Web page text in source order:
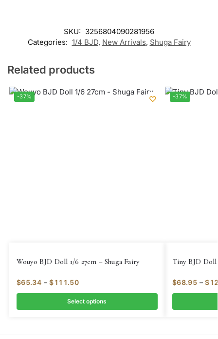
SKU: 3256804090281956
Categories: 1/4 BJD, New Arrivals, Shuga Fairy
Related products
-37%
Wouyo BJD Doll 1/6 27cm – Shuga Fairy
$65.34 – $111.50
Select options
-37%
Tiny BJD Doll
$68.95 – $